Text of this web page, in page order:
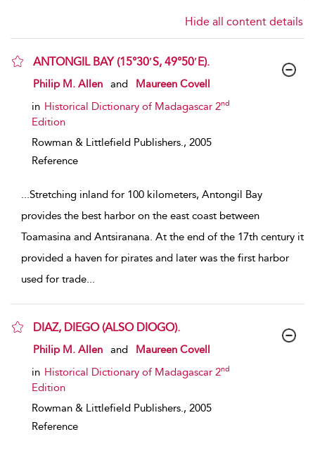
Hide all content details
ANTONGIL BAY (15°30′S, 49°50′E).
show result details
Philip M. Allen and
Maureen Covell
in Historical Dictionary of Madagascar 2nd
Edition
Rowman & Littlefield Publishers., 2005
Reference
...Stretching inland for 100 kilometers, Antongil Bay
provides the best harbor on the east coast between
Toamasina and Antsiranana. At the end of the 17th century it
provided a haven for pirates and later was the first harbor
used for trade...
DIAZ, DIEGO (ALSO DIOGO).
show result details
Philip M. Allen and
Maureen Covell
in Historical Dictionary of Madagascar 2nd
Edition
Rowman & Littlefield Publishers., 2005
Reference